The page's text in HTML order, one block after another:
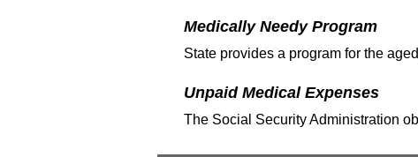
Medically Needy Program
State provides a program for the
Unpaid Medical Expenses
The Social Security Administration